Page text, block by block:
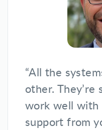
“All the
other.
work well with
support from